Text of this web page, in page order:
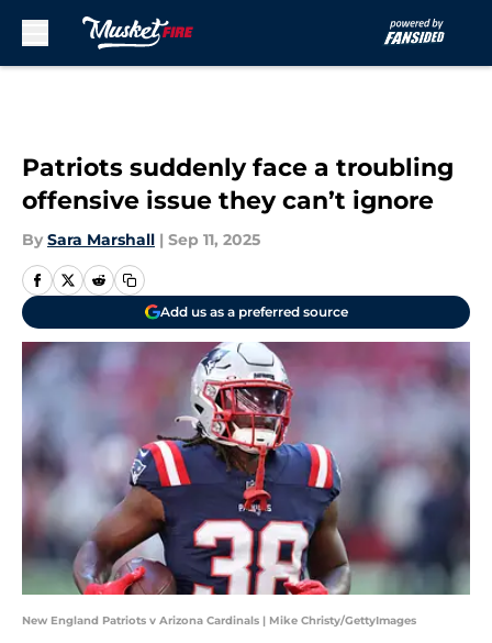
Patriots suddenly face a troubling
offensive issue they can’t ignore
By Sara Marshall | Sep 11, 2025
Add us as a preferred source
New England Patriots v Arizona Cardinals | Mike Christy/GettyImages